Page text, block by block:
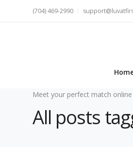
(704) 469-2990
Meet your perfect match
All posts